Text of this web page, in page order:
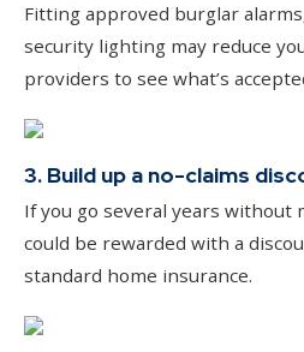
Fitting approved burglar
security lighting may reduce
providers to see what’s
3. Build up a no-claims
If you go several years without
could be rewarded with a
standard home insurance.